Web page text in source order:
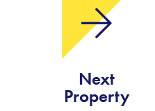
Next
Property